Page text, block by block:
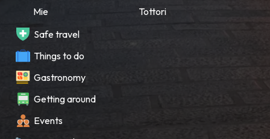
Mie
Tottori
Safe travel
Things to do
Gastronomy
Getting around
Events